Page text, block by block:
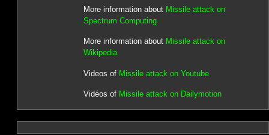
More information about Missile attack on
Spectrum Computing
More information about Missile attack on
Wikipedia
Videos of Missile attack on Youtube
Vidéos of Missile attack on Dailymotion